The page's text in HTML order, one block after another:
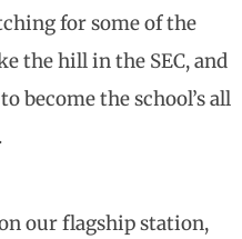
for some of the
the hill in the SEC, and
become the school’s all
our flagship station,